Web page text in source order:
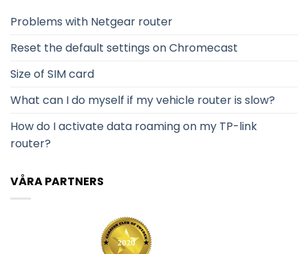
Problems with Netgear router
Reset the default settings on Chromecast
Size of SIM card
What can I do myself if my vehicle router is slow?
How do I activate data roaming on my TP-link
router?
VÅRA PARTNERS